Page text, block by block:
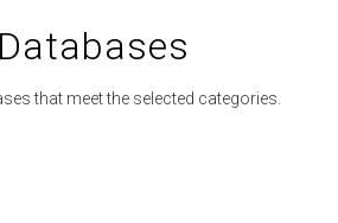
that meet the selected categories.